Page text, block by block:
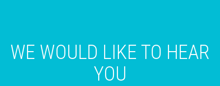
WE WOULD LIKE TO HEAR
YOU